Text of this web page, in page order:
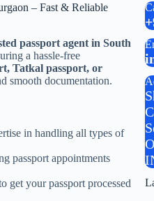
– Fast & Reliable
passport agent in South
a hassle-free
Tatkal passport, or
smooth documentation.
in handling all types of
passport appointments
get your passport processed